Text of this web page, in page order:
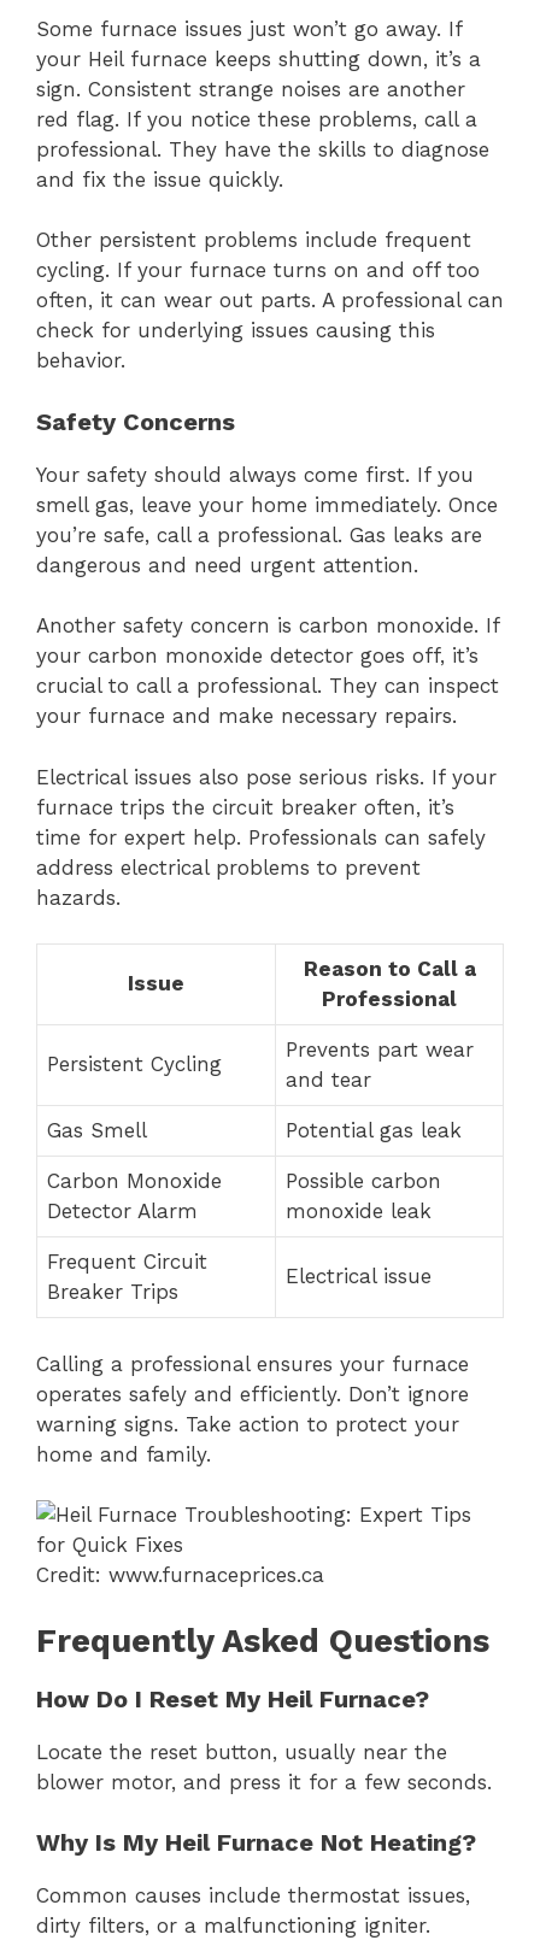
Some furnace issues just won’t go away. If
your Heil furnace keeps shutting down, it’s a
sign. Consistent strange noises are another
red flag. If you notice these problems, call a
professional. They have the skills to diagnose
and fix the issue quickly.
Other persistent problems include frequent
cycling. If your furnace turns on and off too
often, it can wear out parts. A professional can
check for underlying issues causing this
behavior.
Safety Concerns
Your safety should always come first. If you
smell gas, leave your home immediately. Once
you’re safe, call a professional. Gas leaks are
dangerous and need urgent attention.
Another safety concern is carbon monoxide. If
your carbon monoxide detector goes off, it’s
crucial to call a professional. They can inspect
your furnace and make necessary repairs.
Electrical issues also pose serious risks. If your
furnace trips the circuit breaker often, it’s
time for expert help. Professionals can safely
address electrical problems to prevent
hazards.
Issue
Reason to Call a
Professional
Persistent Cycling
Prevents part wear
and tear
Gas Smell Potential gas leak
Carbon Monoxide
Detector Alarm
Possible carbon
monoxide leak
Frequent Circuit
Breaker Trips
Electrical issue
Calling a professional ensures your furnace
operates safely and efficiently. Don’t ignore
warning signs. Take action to protect your
home and family.
Credit: www.furnaceprices.ca
Frequently Asked Questions
How Do I Reset My Heil Furnace?
Locate the reset button, usually near the
blower motor, and press it for a few seconds.
Why Is My Heil Furnace Not Heating?
Common causes include thermostat issues,
dirty filters, or a malfunctioning igniter.